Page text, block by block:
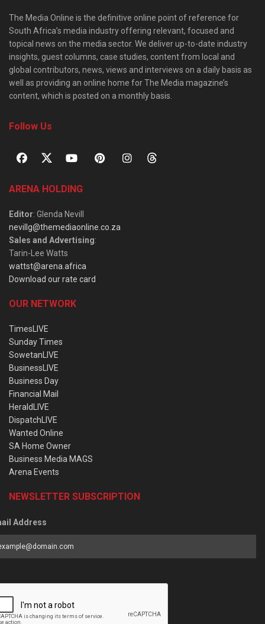
The Media Online is the definitive online point of reference for
South Africa’s media industry offering relevant, focused and
topical news on the media sector. We deliver up-to-date industry
insights, guest columns, case studies, content from local and
global contributors, news, views and interviews on a daily basis as
well as providing an online home for The Media magazine’s
content, which is posted on a monthly basis.
Follow Us
ARENA HOLDING
Editor: Glenda Nevill
nevillg@themediaonline.co.za
Sales and Advertising:
Tarin-Lee Watts
wattst@arena.africa
Download our rate card
OUR NETWORK
TimesLIVE
Sunday Times
SowetanLIVE
BusinessLIVE
Business Day
Financial Mail
HeraldLIVE
DispatchLIVE
Wanted Online
SA Home Owner
Business Media MAGS
Arena Events
NEWSLETTER SUBSCRIPTION
Address